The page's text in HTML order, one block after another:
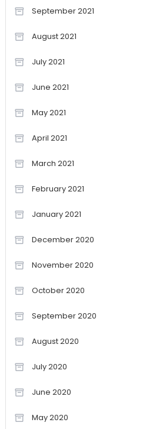
September 2021
August 2021
July 2021
June 2021
May 2021
April 2021
March 2021
February 2021
January 2021
December 2020
November 2020
October 2020
September 2020
August 2020
July 2020
June 2020
May 2020